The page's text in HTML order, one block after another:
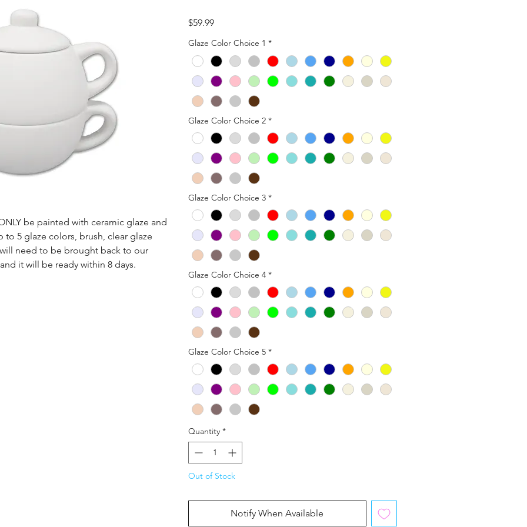
be painted with ceramic glaze and
5 glaze colors, brush, clear glaze
need to be brought back to our
it will be ready within 8 days.
$59.99Price
Glaze Color Choice 1 *
Glaze Color Choice 2 *
Glaze Color Choice 3 *
Glaze Color Choice 4 *
Glaze Color Choice 5 *
Quantity *
Out of Stock
Notify When Available